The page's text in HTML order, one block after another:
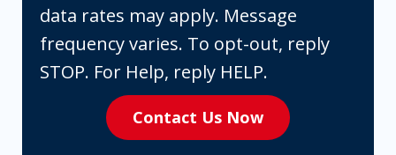
you
are
expressly
consenting
data rates may apply. Message
frequency varies. To opt-out, reply
STOP. For Help, reply HELP.
Contact Us Now